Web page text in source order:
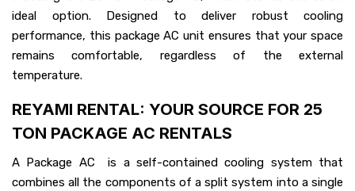
ideal option. Designed to deliver robust cooling
performance, this package AC unit ensures that your space
remains comfortable, regardless of the external
temperature.
REYAMI RENTAL: YOUR SOURCE FOR 25
TON PACKAGE AC RENTALS
A Package AC is a self-contained cooling system that
combines all the components of a split system into a single